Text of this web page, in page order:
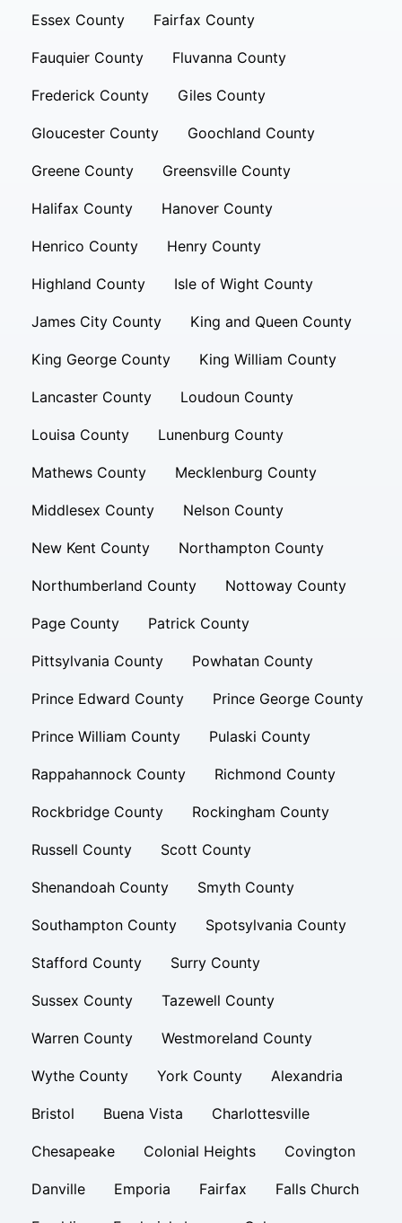
Essex County Fairfax County
Fauquier County Fluvanna County
Frederick County Giles County
Gloucester County Goochland County
Greene County Greensville County
Halifax County Hanover County
Henrico County Henry County
Highland County Isle of Wight County
James City County King and Queen County
King George County King William County
Lancaster County Loudoun County
Louisa County Lunenburg County
Mathews County Mecklenburg County
Middlesex County Nelson County
New Kent County Northampton County
Northumberland County Nottoway County
Page County Patrick County
Pittsylvania County Powhatan County
Prince Edward County Prince George County
Prince William County Pulaski County
Rappahannock County Richmond County
Rockbridge County Rockingham County
Russell County Scott County
Shenandoah County Smyth County
Southampton County Spotsylvania County
Stafford County Surry County
Sussex County Tazewell County
Warren County Westmoreland County
Wythe County York County Alexandria
Bristol Buena Vista Charlottesville
Chesapeake Colonial Heights Covington
Danville Emporia Fairfax Falls Church